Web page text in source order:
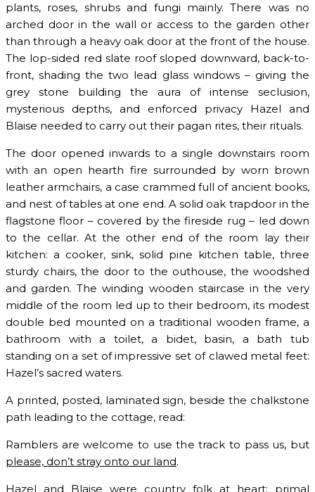
plants, roses, shrubs and fungi mainly. There was no
arched door in the wall or access to the garden other
than through a heavy oak door at the front of the house.
The lop-sided red slate roof sloped downward, back-to-
front, shading the two lead glass windows – giving the
grey stone building the aura of intense seclusion,
mysterious depths, and enforced privacy Hazel and
Blaise needed to carry out their pagan rites, their rituals.
The door opened inwards to a single downstairs room
with an open hearth fire surrounded by worn brown
leather armchairs, a case crammed full of ancient books,
and nest of tables at one end. A solid oak trapdoor in the
flagstone floor – covered by the fireside rug – led down
to the cellar. At the other end of the room lay their
kitchen: a cooker, sink, solid pine kitchen table, three
sturdy chairs, the door to the outhouse, the woodshed
and garden. The winding wooden staircase in the very
middle of the room led up to their bedroom, its modest
double bed mounted on a traditional wooden frame, a
bathroom with a toilet, a bidet, basin, a bath tub
standing on a set of impressive set of clawed metal feet:
Hazel’s sacred waters.
A printed, posted, laminated sign, beside the chalkstone
path leading to the cottage, read:
Ramblers are welcome to use the track to pass us, but
please, don’t stray onto our land.
Hazel and Blaise were country folk at heart: primal